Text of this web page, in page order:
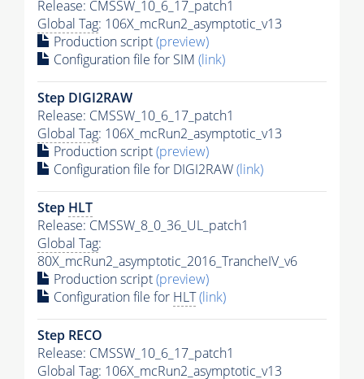
Release: CMSSW_10_6_17_patch1
Global Tag: 106X_mcRun2_asymptotic_v13
Production script(preview)
Configuration file for SIM (link)
Step DIGI2RAW
Release: CMSSW_10_6_17_patch1
Global Tag: 106X_mcRun2_asymptotic_v13
Production script(preview)
Configuration file for DIGI2RAW(link)
Step HLT
Release: CMSSW_8_0_36_UL_patch1
Global Tag:
80X_mcRun2_asymptotic_2016_TrancheIV_v6
Production script(preview)
Configuration file for HLT(link)
Step RECO
Release: CMSSW_10_6_17_patch1
Global Tag: 106X_mcRun2_asymptotic_v13